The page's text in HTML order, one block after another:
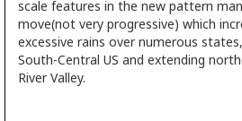
scale features in the new pattern
move(not very progressive) which
excessive rains over numerous
South-Central US and extending
River Valley.